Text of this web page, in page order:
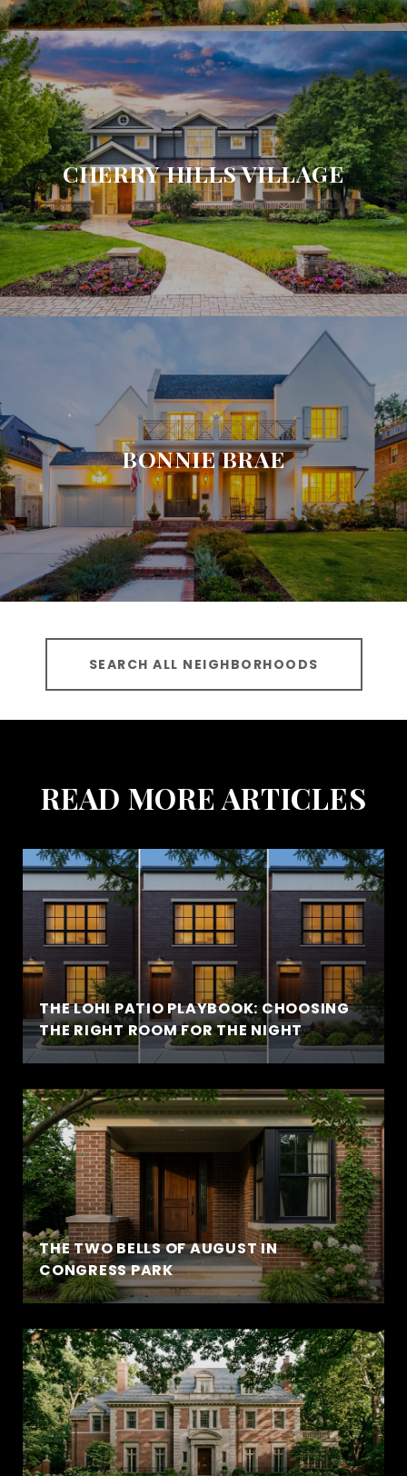
CHERRY HILLS VILLAGE
BONNIE BRAE
SEARCH ALL NEIGHBORHOODS
READ MORE ARTICLES
THE LOHI PATIO PLAYBOOK: CHOOSING
THE RIGHT ROOM FOR THE NIGHT
THE TWO BELLS OF AUGUST IN
CONGRESS PARK